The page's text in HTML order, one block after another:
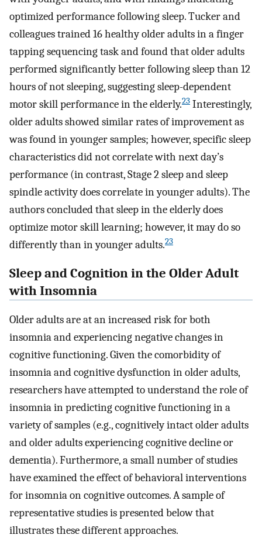
optimized performance following sleep. Tucker and
colleagues trained 16 healthy older adults in a finger
tapping sequencing task and found that older adults
performed significantly better following sleep than 12
hours of not sleeping, suggesting sleep-dependent
motor skill performance in the elderly.23 Interestingly,
older adults showed similar rates of improvement as
was found in younger samples; however, specific sleep
characteristics did not correlate with next day’s
performance (in contrast, Stage 2 sleep and sleep
spindle activity does correlate in younger adults). The
authors concluded that sleep in the elderly does
optimize motor skill learning; however, it may do so
differently than in younger adults.23
Sleep and Cognition in the Older Adult
with Insomnia
Older adults are at an increased risk for both
insomnia and experiencing negative changes in
cognitive functioning. Given the comorbidity of
insomnia and cognitive dysfunction in older adults,
researchers have attempted to understand the role of
insomnia in predicting cognitive functioning in a
variety of samples (e.g., cognitively intact older adults
and older adults experiencing cognitive decline or
dementia). Furthermore, a small number of studies
have examined the effect of behavioral interventions
for insomnia on cognitive outcomes. A sample of
representative studies is presented below that
illustrates these different approaches.